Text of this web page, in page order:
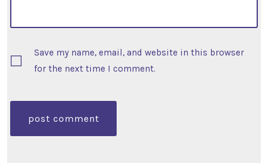
Save my name, email, and website in this browser
for the next time I comment.